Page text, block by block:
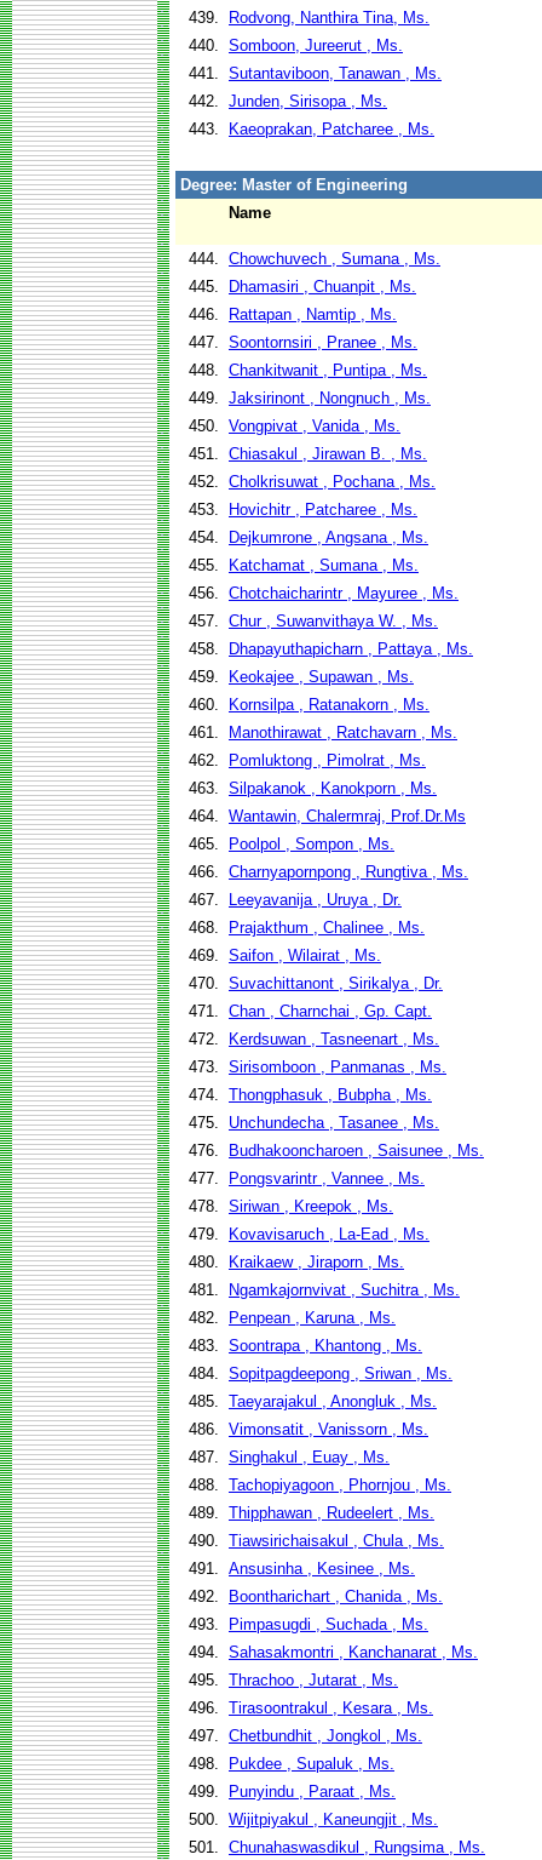
439.
Rodvong, Nanthira Tina, Ms.
440. Somboon, Jureerut , Ms.
441. Sutantaviboon, Tanawan , Ms.
442. Junden, Sirisopa , Ms.
443.
Kaeoprakan, Patcharee , Ms.
Degree: Master of Engineering
Name
444. Chowchuvech , Sumana , Ms.
445.
Dhamasiri , Chuanpit , Ms.
446.
Rattapan , Namtip , Ms.
447. Soontornsiri , Pranee , Ms.
448. Chankitwanit , Puntipa , Ms.
449. Jaksirinont , Nongnuch , Ms.
450. Vongpivat , Vanida , Ms.
451. Chiasakul , Jirawan B. , Ms.
452. Cholkrisuwat , Pochana , Ms.
453.
Hovichitr , Patcharee , Ms.
454.
Dejkumrone , Angsana , Ms.
455.
Katchamat , Sumana , Ms.
456. Chotchaicharintr , Mayuree , Ms.
457. Chur , Suwanvithaya W. , Ms.
458.
Dhapayuthapicharn , Pattaya , Ms.
459.
Keokajee , Supawan , Ms.
460.
Kornsilpa , Ratanakorn , Ms.
461.
Manothirawat , Ratchavarn , Ms.
462.
Pomluktong , Pimolrat , Ms.
463. Silpakanok , Kanokporn , Ms.
464. Wantawin, Chalermraj, Prof.Dr.Ms
465.
Poolpol , Sompon , Ms.
466. Charnyapornpong , Rungtiva , Ms.
467.
Leeyavanija , Uruya , Dr.
468.
Prajakthum , Chalinee , Ms.
469. Saifon , Wilairat , Ms.
470. Suvachittanont , Sirikalya , Dr.
471. Chan , Charnchai , Gp. Capt.
472.
Kerdsuwan , Tasneenart , Ms.
473. Sirisomboon , Panmanas , Ms.
474. Thongphasuk , Bubpha , Ms.
475.
Unchundecha , Tasanee , Ms.
476.
Budhakooncharoen , Saisunee , Ms.
477.
Pongsvarintr , Vannee , Ms.
478. Siriwan , Kreepok , Ms.
479.
Kovavisaruch , La-Ead , Ms.
480.
Kraikaew , Jiraporn , Ms.
481.
Ngamkajornvivat , Suchitra , Ms.
482.
Penpean , Karuna , Ms.
483. Soontrapa , Khantong , Ms.
484. Sopitpagdeepong , Sriwan , Ms.
485. Taeyarajakul , Anongluk , Ms.
486. Vimonsatit , Vanissorn , Ms.
487. Singhakul , Euay , Ms.
488. Tachopiyagoon , Phornjou , Ms.
489. Thipphawan , Rudeelert , Ms.
490. Tiawsirichaisakul , Chula , Ms.
491. Ansusinha , Kesinee , Ms.
492.
Boontharichart , Chanida , Ms.
493.
Pimpasugdi , Suchada , Ms.
494. Sahasakmontri , Kanchanarat , Ms.
495. Thrachoo , Jutarat , Ms.
496. Tirasoontrakul , Kesara , Ms.
497. Chetbundhit , Jongkol , Ms.
498.
Pukdee , Supaluk , Ms.
499.
Punyindu , Paraat , Ms.
500. Wijitpiyakul , Kaneungjit , Ms.
501. Chunahaswasdikul , Rungsima , Ms.